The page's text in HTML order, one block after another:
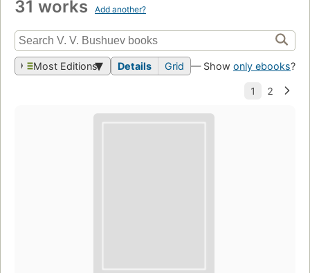
31 works Add another?
Most Editions Details Grid — Show only ebooks?